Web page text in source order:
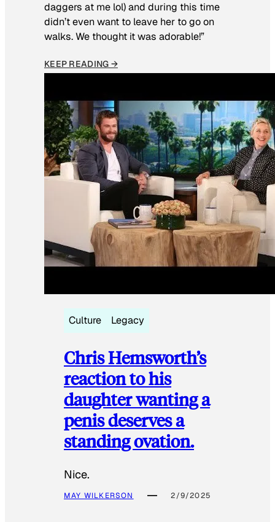
daggers at me lol) and during this time
didn’t even want to leave her to go on
walks. We thought it was adorable!”
KEEP READING →
Culture Legacy
Chris Hemsworth’s
reaction to his
daughter wanting a
penis deserves a
standing ovation.
Nice.
MAY WILKERSON 2/9/2025